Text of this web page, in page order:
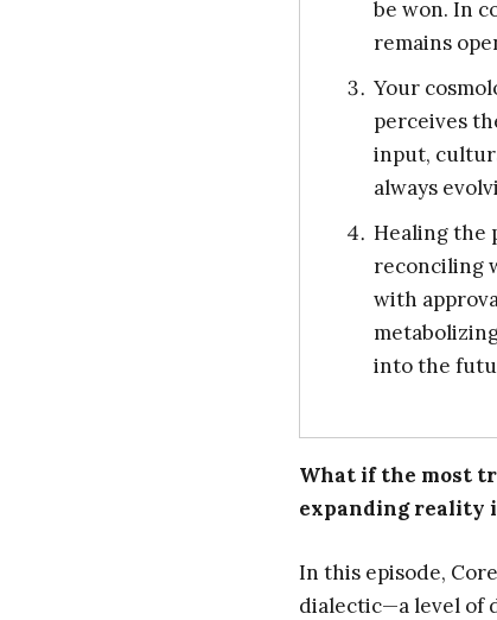
be won. In
remains
Your
perceives
input,
always
Healing the
reconciling
with
into the
What if the most
expanding reality
In this episode,
dialectic—a level of